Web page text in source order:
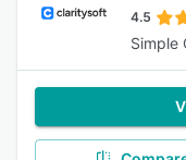
4.5
Simple